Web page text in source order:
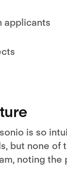
applicants
is so
but none of
noting